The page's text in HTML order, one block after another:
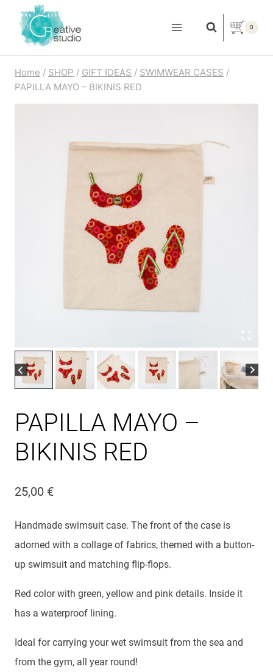
content
0
Home / SHOP / GIFT IDEAS / SWIMWEAR CASES /
PAPILLA MAYO – BIKINIS RED
PAPILLA MAYO –
BIKINIS RED
25,00 €
Handmade swimsuit case. The front of the case is
adorned with a collage of fabrics, themed with a button-
up swimsuit and matching flip-flops.
Red color with green, yellow and pink details. Inside it
has a waterproof lining.
Ideal for carrying your wet swimsuit from the sea and
from the gym, all year round!